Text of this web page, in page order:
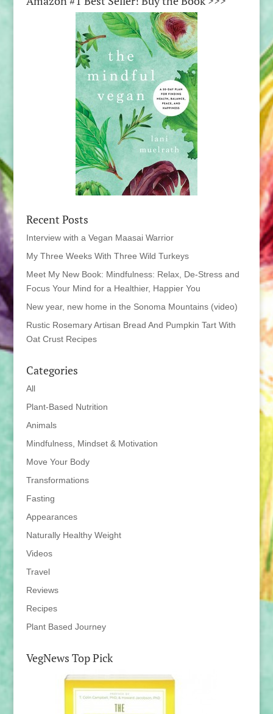
Recent Posts
Interview with a Vegan Maasai Warrior
My Three Weeks With Three Wild Turkeys
Meet My New Book: Mindfulness: Relax, De-Stress and
Focus Your Mind for a Healthier, Happier You
New year, new home in the Sonoma Mountains (video)
Rustic Rosemary Artisan Bread And Pumpkin Tart With
Oat Crust Recipes
Categories
All
Plant-Based Nutrition
Animals
Mindfulness, Mindset & Motivation
Move Your Body
Transformations
Fasting
Appearances
Naturally Healthy Weight
Videos
Travel
Reviews
Recipes
Plant Based Journey
VegNews Top Pick